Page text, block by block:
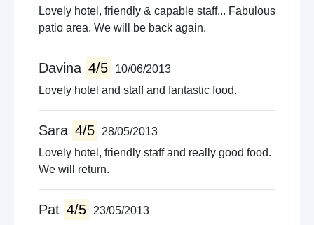
Lovely hotel, friendly & capable staff... Fabulous
patio area. We will be back again.
Davina 4/5
10/06/2013
Lovely hotel and staff and fantastic food.
Sara 4/5
28/05/2013
Lovely hotel, friendly staff and really good food.
We will return.
Pat 4/5
23/05/2013